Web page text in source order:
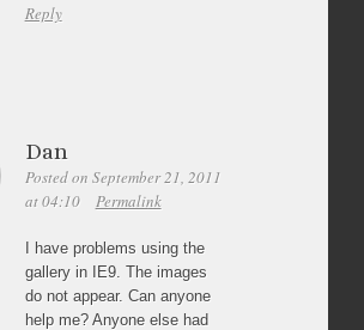
Reply
Dan
Posted on September 21, 2011
at 04:10
Permalink
I have problems using the
gallery in IE9. The images
do not appear. Can anyone
help me? Anyone else had